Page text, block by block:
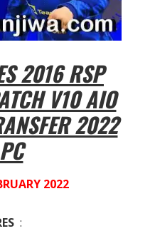
2016 RSP
V10 AIO
2022
2022
: